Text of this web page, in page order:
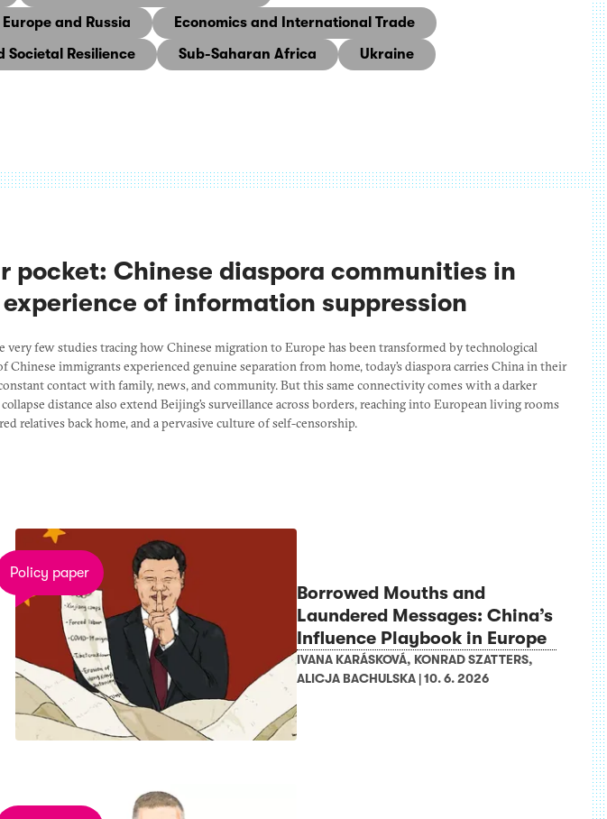
Europe and Russia
Economics and International Trade
Societal Resilience Sub-Saharan Africa
Ukraine
pocket: Chinese diaspora communities in
of information suppression
very few studies tracing how Chinese migration to Europe has been transformed by technological
Chinese immigrants experienced genuine separation from home, today’s diaspora carries China in their
contact with family, news, and community. But this same connectivity comes with a darker
distance also extend Beijing’s surveillance across borders, reaching into European living rooms
relatives back home, and a pervasive culture of self-censorship.
Policy paper
Borrowed Mouths and
Laundered Messages: China’s
Influence Playbook in Europe
IVANA KARÁSKOVÁ, KONRAD SZATTERS,
ALICJA BACHULSKA |10. 6. 2026